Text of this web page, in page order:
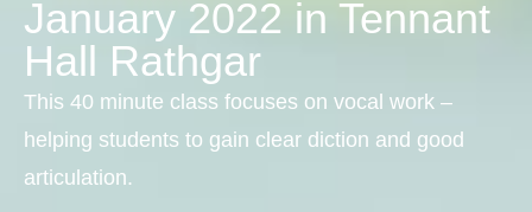
January 2022 in Tennant
Hall Rathgar
This 40 minute class focuses on vocal work –
helping students to gain clear diction and good
articulation.